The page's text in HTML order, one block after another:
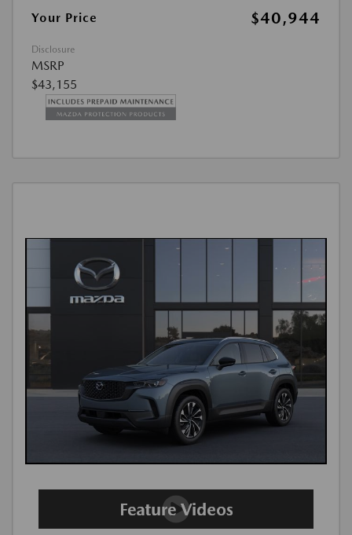
Your Price $40,944
Disclosure
MSRP
$43,155